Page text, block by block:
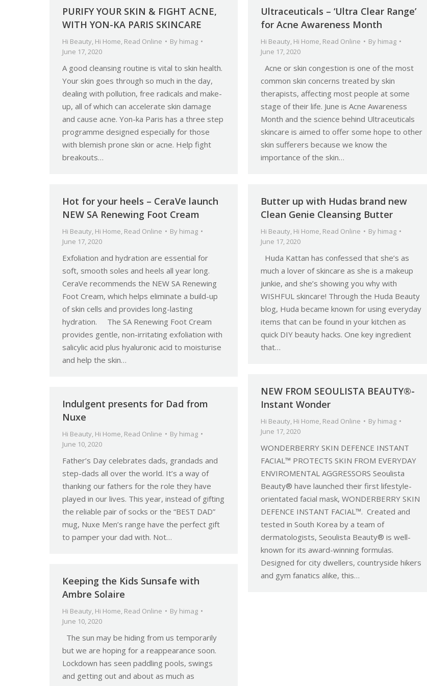
PURIFY YOUR SKIN & FIGHT ACNE,
WITH YON-KA PARIS SKINCARE
Hi Beauty, Hi Home, Read Online By himag
June 17, 2020
A good cleansing routine is vital to skin health.
Your skin goes through so much in the day,
dealing with pollution, free radicals and make-
up, all of which can accelerate skin damage
and cause acne. Yon-ka Paris has a three step
programme designed especially for those
with blemish prone skin or acne. Help fight
breakouts…
Ultraceuticals – ‘Ultra Clear Range’
for Acne Awareness Month
Hi Beauty, Hi Home, Read Online By himag
June 17, 2020
Acne or skin congestion is one of the most
common skin concerns treated by skin
therapists, affecting most people at some
stage of their life. June is Acne Awareness
Month and the science behind Ultraceuticals
skincare is aimed to offer some hope to other
skin sufferers because we know the
importance of the skin…
Hot for your heels – CeraVe launch
NEW SA Renewing Foot Cream
Hi Beauty, Hi Home, Read Online By himag
June 17, 2020
Exfoliation and hydration are essential for
soft, smooth soles and heels all year long.
CeraVe recommends the NEW SA Renewing
Foot Cream, which helps eliminate a build-up
of skin cells and provides long-lasting
hydration. The SA Renewing Foot Cream
provides gentle, non-irritating exfoliation with
salicylic acid plus hyaluronic acid to moisturise
and help the skin…
Butter up with Hudas brand new
Clean Genie Cleansing Butter
Hi Beauty, Hi Home, Read Online By himag
June 17, 2020
Huda Kattan has confessed that she’s as
much a lover of skincare as she is a makeup
junkie, and she’s showing you why with
WISHFUL skincare! Through the Huda Beauty
blog, Huda became known for using everyday
items that can be found in your kitchen as
quick DIY beauty hacks. One key ingredient
that…
NEW FROM SEOULISTA BEAUTY®-
Instant Wonder
Hi Beauty, Hi Home, Read Online By himag
June 17, 2020
WONDERBERRY SKIN DEFENCE INSTANT
FACIAL™ PROTECTS SKIN FROM EVERYDAY
ENVIROMENTAL AGGRESSORS Seoulista
Beauty® have launched their first lifestyle-
orientated facial mask, WONDERBERRY SKIN
DEFENCE INSTANT FACIAL™. Created and
tested in South Korea by a team of
dermatologists, Seoulista Beauty® is well-
known for its award-winning formulas.
Designed for city dwellers, countryside hikers
and gym fanatics alike, this…
Indulgent presents for Dad from
Nuxe
Hi Beauty, Hi Home, Read Online By himag
June 10, 2020
Father’s Day celebrates dads, grandads and
step-dads all over the world. It’s a way of
thanking our fathers for the role they have
played in our lives. This year, instead of gifting
the reliable pair of socks or the “BEST DAD”
mug, Nuxe Men’s range have the perfect gift
to pamper your dad with. Not…
Keeping the Kids Sunsafe with
Ambre Solaire
Hi Beauty, Hi Home, Read Online By himag
June 10, 2020
The sun may be hiding from us temporarily
but we are hoping for a reappearance soon.
Lockdown has seen paddling pools, swings
and getting out and about as much as